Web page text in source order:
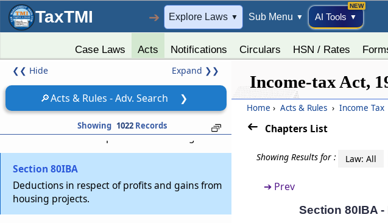
TaxTMI ➔ Explore Laws ▼ Sub Menu ▼ AI Tools ▼
Case Laws Acts Notifications Circulars HSN / Rates
❮❮ Hide Expand ❯❯
🔎Acts & Rules - Adv. Search ❯
Showing 1022Records
Section 80IAC
Special provision in respect of specified
business.
Section 80IB
Deduction in respect of profits and gains from
certain industrial undertakings other than
infrastructure development undertakings
Section 80IBA
Deductions in respect of profits and gains from
housing projects.
Income-tax Act,
Home › Acts & Rules › Income Tax
Chapters List
Showing Results for : Law: All
➔ Prev
Section 80IBA